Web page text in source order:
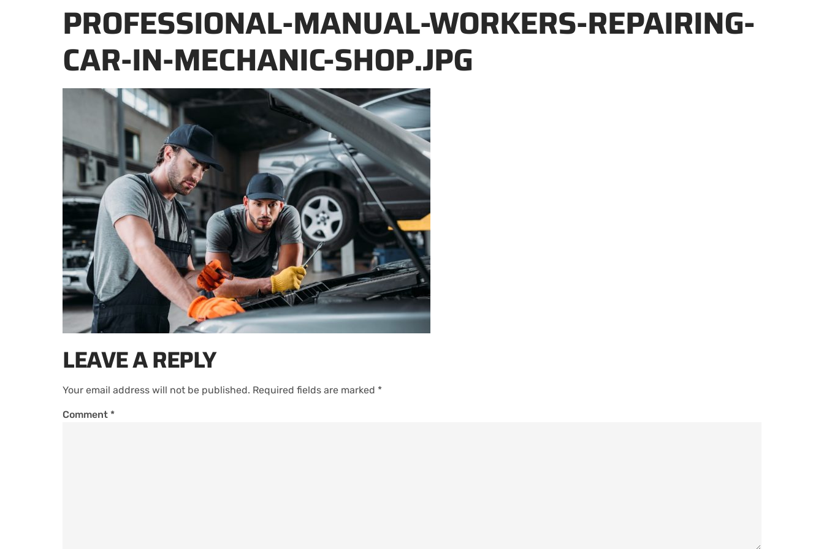
PROFESSIONAL-MANUAL-WORKERS-REPAIRING-
CAR-IN-MECHANIC-SHOP.JPG
LEAVE A REPLY
Your email address will not be published. Required fields are marked *
Comment *